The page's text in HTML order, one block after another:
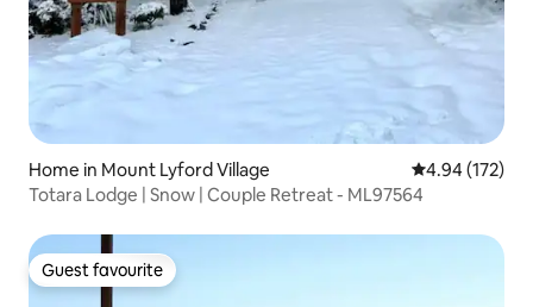
Home in Mount Lyford Village 4.94 out of 5
4.94 (172)
Totara Lodge | Snow | Couple Retreat - ML97564
Guest favourite
Guest favourite